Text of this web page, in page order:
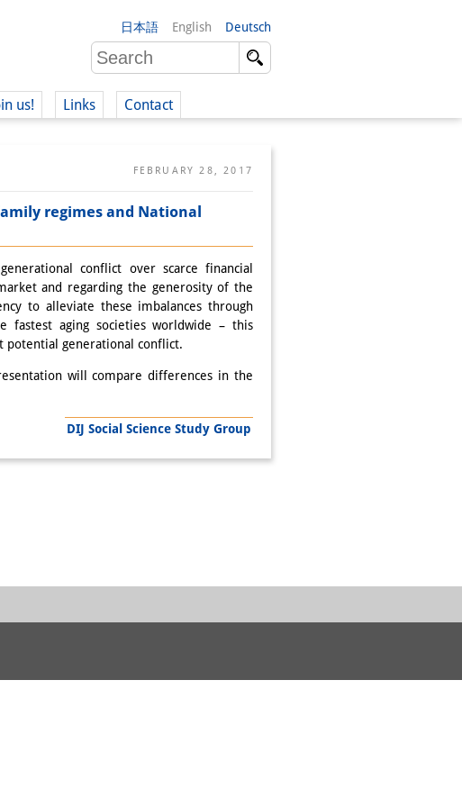
日本語 English Deutsch
us! Links Contact
FEBRUARY 28, 2017
regimes and National
conflict over scarce financial
and regarding the generosity of the
to alleviate these imbalances through
fastest aging societies worldwide – this
potential generational conflict.
will compare differences in the
DIJ Social Science Study Group